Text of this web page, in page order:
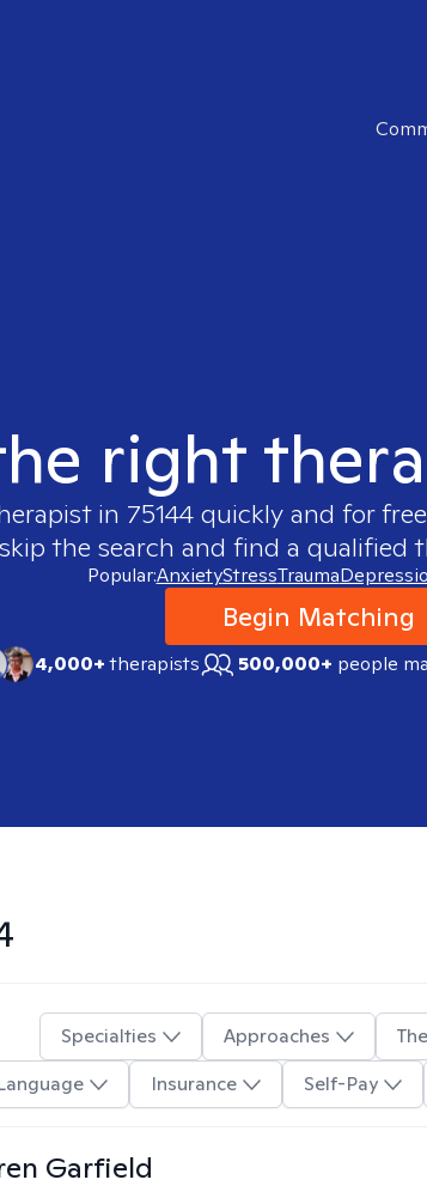
right
in 75144 quickly and for
skip the search and find a qualified
Popular:AnxietyStressTrauma
Begin Matching
4,000+therapists 500,000+ people
Specialties Approaches
Insurance Self-Pay
Garfield